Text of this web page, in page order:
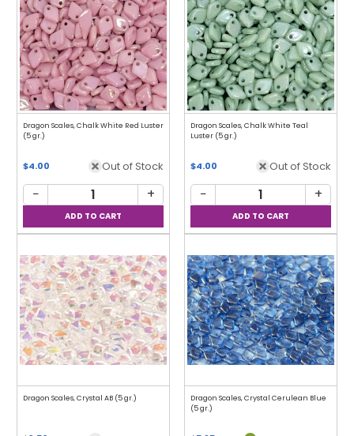
Dragon Scales, Chalk White Red Luster
(5 gr.)
$4.00 Out of Stock
− +
Dragon Scales, Chalk White Teal
Luster (5 gr.)
$4.00 Out of Stock
− +
Dragon Scales, Crystal AB (5 gr.)
Dragon Scales, Crystal Cerulean Blue
(5 gr.)